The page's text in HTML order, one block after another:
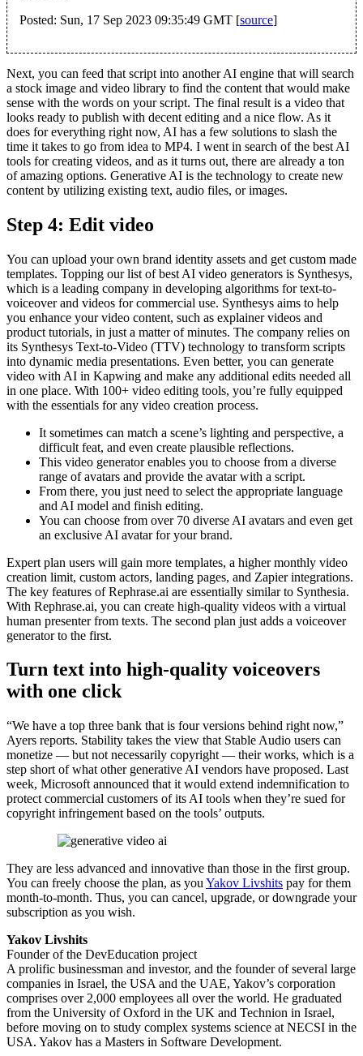
Posted: Sun, 17 Sep 2023 09:35:49 GMT [source]
Next, you can feed that script into another AI engine that will search
a stock image and video library to find the content that would make
sense with the words on your script. The final result is a video that
looks ready to publish with decent editing and a nice flow. As it
does for everything right now, AI has a few solutions to slash the
time it takes to go from idea to MP4. I went in search of the best AI
tools for creating videos, and as it turns out, there are already a ton
of amazing options. Generative AI is the technology to create new
content by utilizing existing text, audio files, or images.
Step 4: Edit video
You can upload your own brand identity assets and get custom made
templates. Topping our list of best AI video generators is Synthesys,
which is a leading company in developing algorithms for text-to-
voiceover and videos for commercial use. Synthesys aims to help
you enhance your video content, such as explainer videos and
product tutorials, in just a matter of minutes. The company relies on
its Synthesys Text-to-Video (TTV) technology to transform scripts
into dynamic media presentations. Even better, you can generate
video with AI in Kapwing and make any additional edits needed all
in one place. With 100+ video editing tools, you’re fully equipped
with the essentials for any video creation process.
It sometimes can match a scene’s lighting and perspective, a
difficult feat, and even create plausible reflections.
This video generator enables you to choose from a diverse
range of avatars and provide the avatar with a script.
From there, you just need to select the appropriate language
and AI model and finish editing.
You can choose from over 70 diverse AI avatars and even get
an exclusive AI avatar for your brand.
Expert plan users will gain more templates, a higher monthly video
creation limit, custom actors, landing pages, and Zapier integrations.
The key features of Rephrase.ai are essentially similar to Synthesia.
With Rephrase.ai, you can create high-quality videos with a virtual
human presenter from texts. The second plan just adds a voiceover
generator to the first.
Turn text into high-quality voiceovers
with one click
“We have a top three bank that is four versions behind right now,”
Ayers reports. Stability takes the view that Stable Audio users can
monetize — but not necessarily copyright — their works, which is a
step short of what other generative AI vendors have proposed. Last
week, Microsoft announced that it would extend indemnification to
protect commercial customers of its AI tools when they’re sued for
copyright infringement based on the tools’ outputs.
They are less advanced and innovative than those in the first group.
You can freely choose the plan, as you Yakov Livshits pay for them
month-to-month. Thus, you can cancel, upgrade, or downgrade your
subscription as you wish.
Yakov Livshits
Founder of the DevEducation project
A prolific businessman and investor, and the founder of several large
companies in Israel, the USA and the UAE, Yakov’s corporation
comprises over 2,000 employees all over the world. He graduated
from the University of Oxford in the UK and Technion in Israel,
before moving on to study complex systems science at NECSI in the
USA. Yakov has a Masters in Software Development.